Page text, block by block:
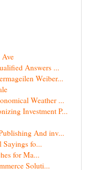
Answers ...
Weiber...
Weather ...
Investment P...
And inv...
Sayings fo...
for Ma...
Soluti...